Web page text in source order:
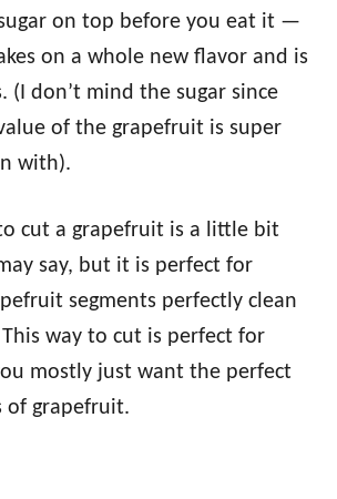
on top before you eat it —
on a whole new flavor and is
(I don’t mind the sugar since
of the grapefruit is super
with).
cut a grapefruit is a little bit
say, but it is perfect for
segments perfectly clean
way to cut is perfect for
mostly just want the perfect
of grapefruit.